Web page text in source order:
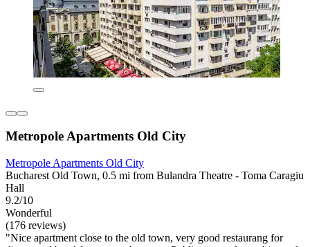
Metropole Apartments Old City
Metropole Apartments Old City
Bucharest Old Town, 0.5 mi from Bulandra Theatre - Toma Caragiu
Hall
9.2/10
Wonderful
(176 reviews)
"Nice apartment close to the old town, very good restaurang for